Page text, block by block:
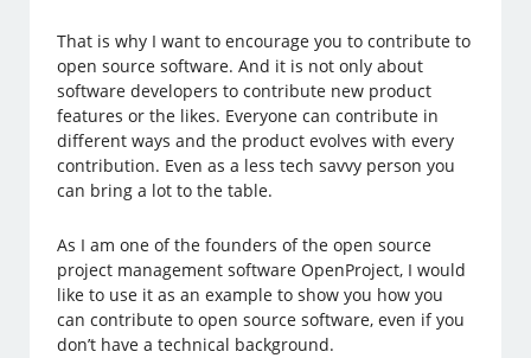
That is why I want to encourage you to contribute to
open source software. And it is not only about
software developers to contribute new product
features or the likes. Everyone can contribute in
different ways and the product evolves with every
contribution. Even as a less tech savvy person you
can bring a lot to the table.
As I am one of the founders of the open source
project management software OpenProject, I would
like to use it as an example to show you how you
can contribute to open source software, even if you
don’t have a technical background.